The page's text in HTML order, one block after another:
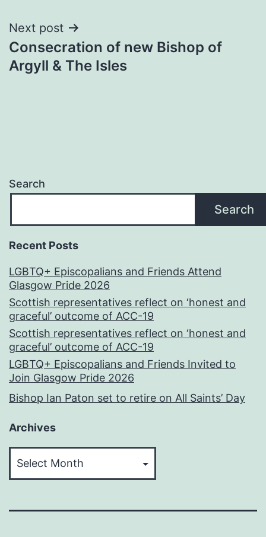
Next post
Consecration of new Bishop of
Argyll & The Isles
Search
Search
Recent Posts
LGBTQ+ Episcopalians and Friends Attend
Glasgow Pride 2026
Scottish representatives reflect on ‘honest and
graceful’ outcome of ACC-19
Scottish representatives reflect on ‘honest and
graceful’ outcome of ACC-19
LGBTQ+ Episcopalians and Friends Invited to
Join Glasgow Pride 2026
Bishop Ian Paton set to retire on All Saints’ Day
Archives